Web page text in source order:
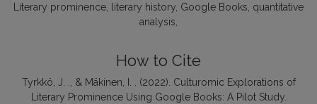
Literary prominence literary history Google Books quantitative
analysis
How to Cite
Tyrkkö, J. ., & Mäkinen, I. . (2022). Culturomic Explorations of
Literary Prominence Using Google Books: A Pilot Study.